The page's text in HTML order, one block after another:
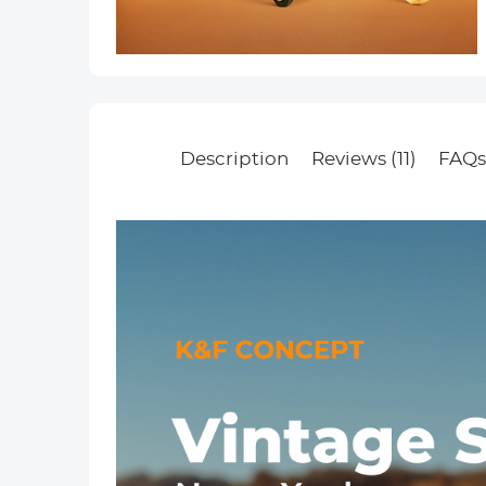
Description Reviews (11) FAQs